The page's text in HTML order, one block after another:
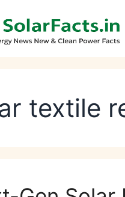
textile